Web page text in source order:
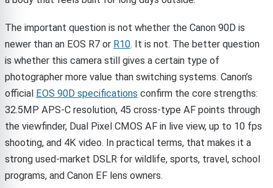
The important question is not whether the Canon 90D is
newer than an EOS R7 or R10. It is not. The better question
is whether this camera still gives a certain type of
photographer more value than switching systems. Canon’s
official EOS 90D specifications confirm the core strengths:
32.5MP APS-C resolution, 45 cross-type AF points through
the viewfinder, Dual Pixel CMOS AF in live view, up to 10 fps
shooting, and 4K video. In practical terms, that makes it a
strong used-market DSLR for wildlife, sports, travel, school
programs, and Canon EF lens owners.